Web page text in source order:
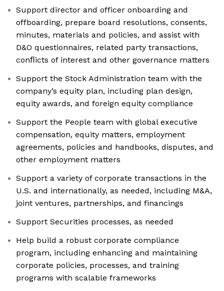
Support director and officer onboarding and
offboarding, prepare board resolutions, consents,
minutes, materials and policies, and assist with
D&O questionnaires, related party transactions,
conﬂicts of interest and other governance matters
Support the Stock Administration team with the
company’s equity plan, including plan design,
equity awards, and foreign equity compliance
Support the People team with global executive
compensation, equity matters, employment
agreements, policies and handbooks, disputes, and
other employment matters
Support a variety of corporate transactions in the
U.S. and internationally, as needed, including M&A,
joint ventures, partnerships, and financings
Support Securities processes, as needed
Help build a robust corporate compliance
program, including enhancing and maintaining
corporate policies, processes, and training
programs with scalable frameworks